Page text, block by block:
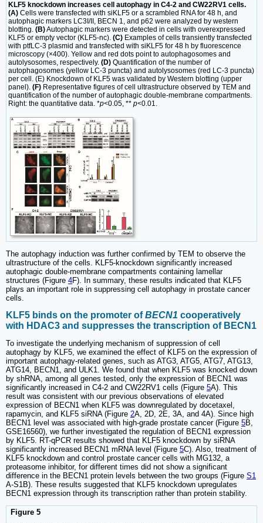
KLF5 knockdown increases cell autophagy in C4-2 and CW22RV1 cells.
(A) Cells were transfected with siKLF5 or a scrambled RNA for 48 h, and
autophagic markers LC3I/II, BECN 1, and p62 were analyzed by western
blotting. (B)Autophagic markers were detected in cells with overexpressed
KLF5 or empty vector (KLF5-nc). (C) Examples of cells transiently transfected
with ptfLC-3 plasmid and transfected with siKLF5 for 48 h by fluorescence
microscopy (×400). Yellow and red dots point to autophagosomes and
autolysosomes, respectively. (D) Quantification of the number of
autophagosomes (yellow LC-3 puncta) and autolysosomes (red LC-3 puncta)
per cell. (E) Knockdown of KLF5 was validated by Western blotting (upper
panel). (F) Representative figures of cell ultrastructure observed by TEM and
quantification of the number of autophagic double-membrane compartments.
Right: the quantitative data. *p<0.05, ** p<0.01.
The autophagy induction was further confirmed by TEM to observe the
ultrastructure of the cells. KLF5-knockdown significantly increased
autophagic double-membrane compartments containing lamellar
structures (Figure 4F). In summary, these results indicated that KLF5
plays an important role in suppressing cell autophagy in prostate cancer
cells.
KLF5 binds on the promoter ofBECN1 cooperatively
with HDAC3 and suppresses the transcription of BECN1
To investigate the underlying mechanism of suppression of cell
autophagy by KLF5, we examined the effect of KLF5 on the expression of
important autophagy-related genes, such as ATG3, ATG5, ATG7, ATG13,
ATG14, BECN1, and ULK1. We found that when KLF5 was knocked down
by shRNA, among all genes tested, only the expression of BECN1 was
significantly increased in C4-2 and CW22RV1 cells (Figure 5A). This
result was consistent with our previous observations of elevated
expression of BECN1 when KLF5 was downregulated by docetaxel,
rapamycin, and KLF5 siRNA (Figure 2A, 2D, 2E, 3A, and 4A). Since high
BECN1 level was associated with high-grade prostate cancer (Figure 5B,
GSE16560), we further investigated the regulation of BECN1 expression
by KLF5. RT-qPCR results showed that KLF5 knockdown by siRNA
significantly increased BECN1 mRNA level (Figure 5C). Also, treatment of
KLF5 knockdown and control prostate cancer cells with MG132, a
proteasome inhibitor, for different times did not show a significant
difference in the BECN1 protein levels between the two groups (Figure S1
A-S1B). These results suggested that KLF5 knockdown upregulates
BECN1 expression through its transcription rather than protein stability.
Figure 5